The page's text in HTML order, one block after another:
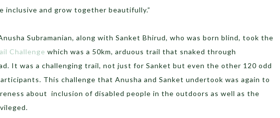
inclusive and grow together beautifully.”
Subramanian, along with Sanket Bhirud, who was born blind, took the
Challenge which was a 50km, arduous trail that snaked through
It was a challenging trail, not just for Sanket but even the other 120 odd
This challenge that Anusha and Sanket undertook was again to
about inclusion of disabled people in the outdoors as well as the